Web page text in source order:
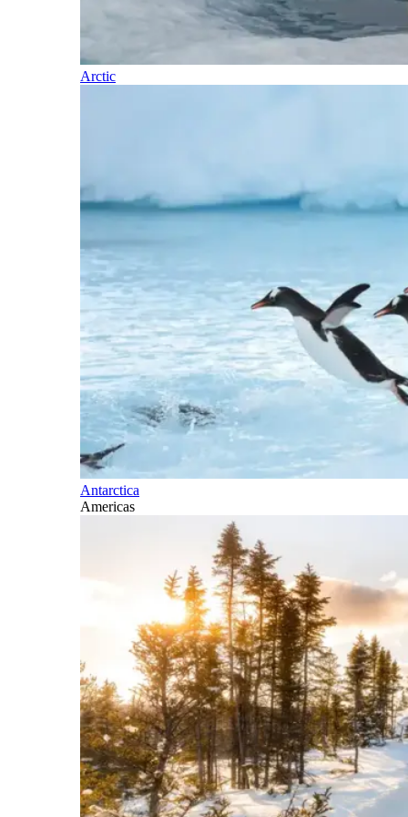
Arctic
Antarctica
Americas